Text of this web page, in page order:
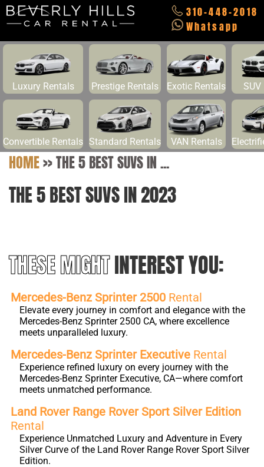
310-448-2018
Whatsapp
Luxury Rentals Prestige Rentals Exotic Rentals SUV
Convertible Rentals Standard Rentals VAN Rentals
HOME>>THE 5 BEST SUVS IN ...
THE 5 BEST SUVS IN 2023
THESE MIGHTINTEREST YOU:
Mercedes-Benz Sprinter 2500 Rental
Elevate every journey in comfort and elegance with the
Mercedes-Benz Sprinter 2500 CA, where excellence
meets unparalleled luxury.
Mercedes-Benz Sprinter Executive Rental
Experience refined luxury on every journey with the
Mercedes-Benz Sprinter Executive, CA—where comfort
meets unmatched performance.
Land Rover Range Rover Sport Silver Edition
Rental
Experience Unmatched Luxury and Adventure in Every
Silver Curve of the Land Rover Range Rover Sport Silver
Edition.